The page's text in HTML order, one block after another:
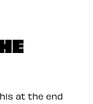
at the end